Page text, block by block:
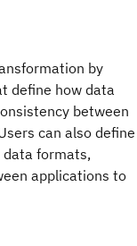
by
define how data
between
can also define
data formats,
applications to